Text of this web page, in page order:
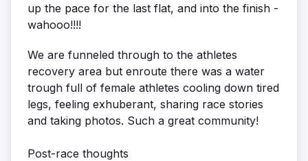
up the pace for the last flat, and into the finish -
wahooo!!!!
We are funneled through to the athletes
recovery area but enroute there was a water
trough full of female athletes cooling down tired
legs, feeling exhuberant, sharing race stories
and taking photos. Such a great community!
Post-race thoughts